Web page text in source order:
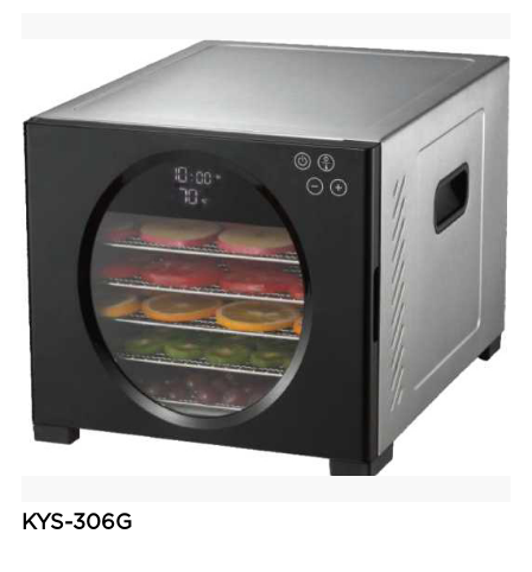
KYS-306G